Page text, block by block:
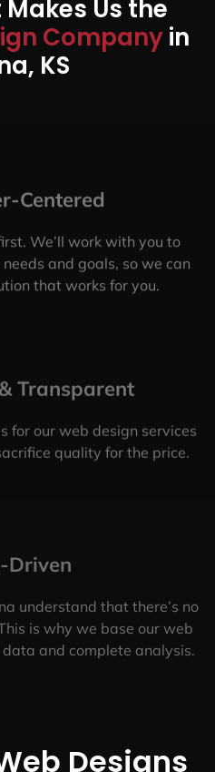
Us the
Companyin
KS
Centered
We’ll work with you to
and goals, so we can
that works for you.
Transparent
for our web design services
quality for the price.
Driven
understand that there’s no
is why we base our web
and complete analysis.
Designs